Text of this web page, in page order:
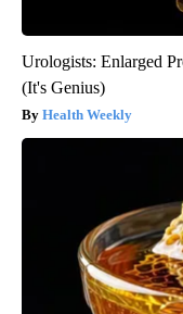
Urologists: Enlarged
(It's Genius)
Health Weekly